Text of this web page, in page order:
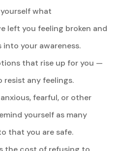
what
left you feeling broken and
your awareness.
that rise up for you —
any feelings.
fearful, or other
yourself as many
that you are safe.